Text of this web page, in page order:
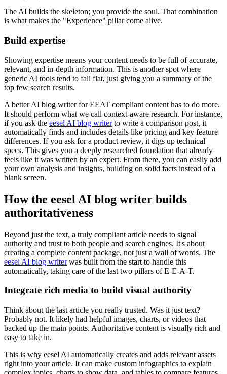
The AI builds the skeleton; you provide the soul. That combination
is what makes the "Experience" pillar come alive.
Build expertise
Showing expertise means your content needs to be full of accurate,
relevant, and in-depth information. This is another spot where
generic AI tools tend to fall flat, just giving you a summary of the
top few search results.
A better AI blog writer for EEAT compliant content has to do more.
It should perform what we call context-aware research. For instance,
if you ask the eesel AI blog writerto write a comparison post, it
automatically finds and includes details like pricing and key feature
differences. If you ask for a product review, it digs up technical
specs. This gives you a deeply researched foundation that already
feels like it was written by an expert. From there, you can easily add
your own analysis and insights, building on solid facts instead of a
blank screen.
How the eesel AI blog writer builds
authoritativeness
Beyond just the text, a truly compliant article needs to signal
authority and trust to both people and search engines. It's about
creating a complete content package, not just a wall of words. The
eesel AI blog writerwas built from the start to handle this
automatically, taking care of the last two pillars of E-E-A-T.
Integrate rich media to build visual authority
Think about the last article you really trusted. Was it just text?
Probably not. It likely had helpful images, charts, or videos that
backed up the main points. Authoritative content is visually rich and
easy to take in.
This is why eesel AI automatically creates and adds relevant assets
right into your article. It can make custom infographics to explain